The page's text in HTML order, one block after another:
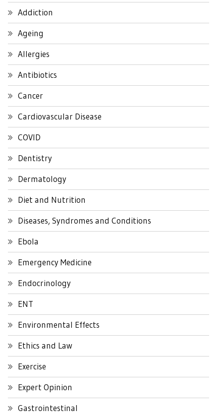
Addiction
Ageing
Allergies
Antibiotics
Cancer
Cardiovascular Disease
COVID
Dentistry
Dermatology
Diet and Nutrition
Diseases, Syndromes and Conditions
Ebola
Emergency Medicine
Endocrinology
ENT
Environmental Effects
Ethics and Law
Exercise
Expert Opinion
Gastrointestinal